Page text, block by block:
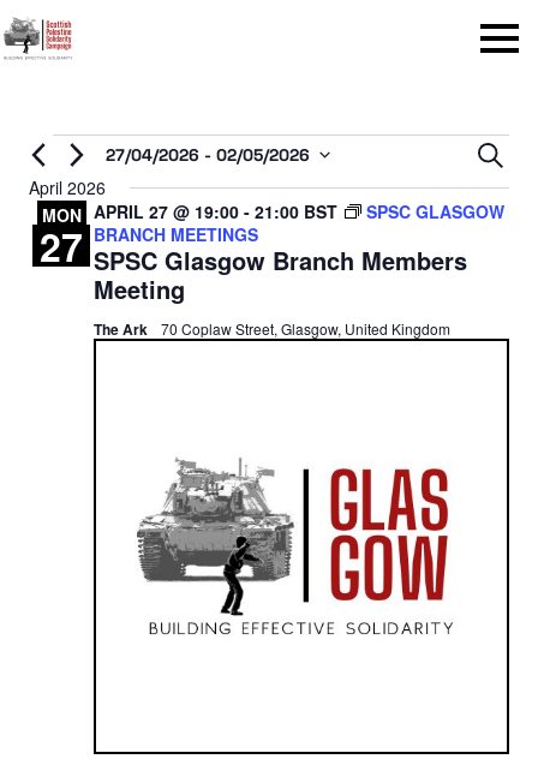
Menu
Events27/04/2026 - 02/05/2026
Select
date.
April 2026
MON
27 SPSC Glasgow Branch Members
Meeting
APRIL 27 @ 19:00 - 21:00 BST
SPSC GLASGOW
BRANCH MEETINGS
The Ark 70 Coplaw Street, Glasgow, United Kingdom